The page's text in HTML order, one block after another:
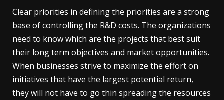
Clear priorities in defining the priorities are a strong
base of controlling the R&D costs. The organizations
need to know which are the projects that best suit
their long term objectives and market opportunities.
When businesses strive to maximize the effort on
initiatives that have the largest potential return,
they will not have to go thin spreading the resources